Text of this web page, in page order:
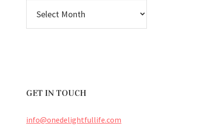
ARCHIVES
GET IN TOUCH
info@onedelightfullife.com